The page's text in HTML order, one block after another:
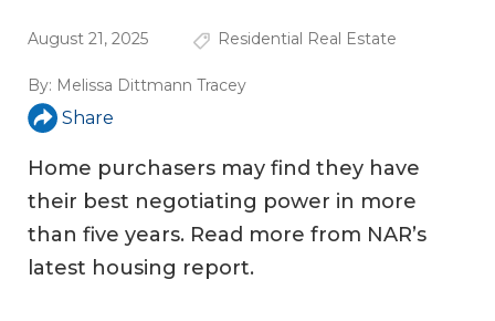
August 21, 2025 Residential Real Estate
By: Melissa Dittmann Tracey
Share
Home purchasers may find they have
their best negotiating power in more
than five years. Read more from NAR’s
latest housing report.